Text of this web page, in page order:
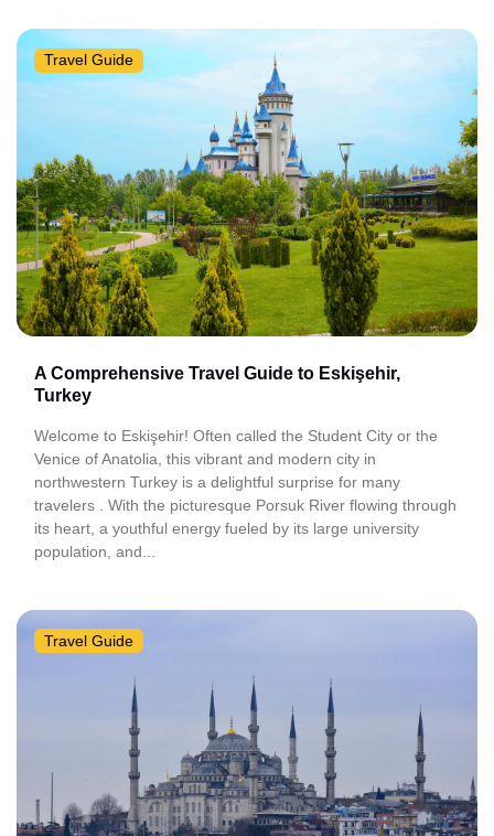
Travel Guide
A Comprehensive Travel Guide to Eskişehir,
Turkey
Welcome to Eskişehir! Often called the Student City or the
Venice of Anatolia, this vibrant and modern city in
northwestern Turkey is a delightful surprise for many
travelers . With the picturesque Porsuk River flowing through
its heart, a youthful energy fueled by its large university
population, and...
Travel Guide